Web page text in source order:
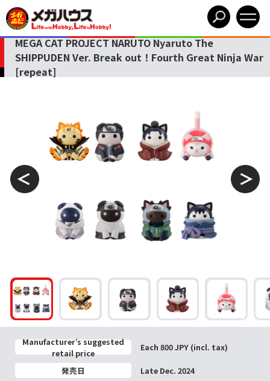
MEGA CAT PROJECT NARUTO Nyaruto The
SHIPPUDEN Ver. Break out！Fourth Great Ninja War
[repeat]
Manufacturer’s suggested
retail price
Each 800 JPY (incl. tax)
発売日 Late Dec. 2024